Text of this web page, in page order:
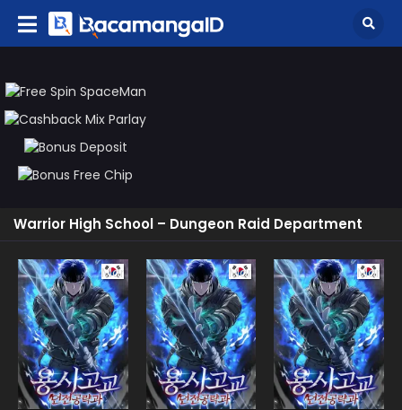
Warrior High School – Dungeon Raid Department
Manhwa Manhwa